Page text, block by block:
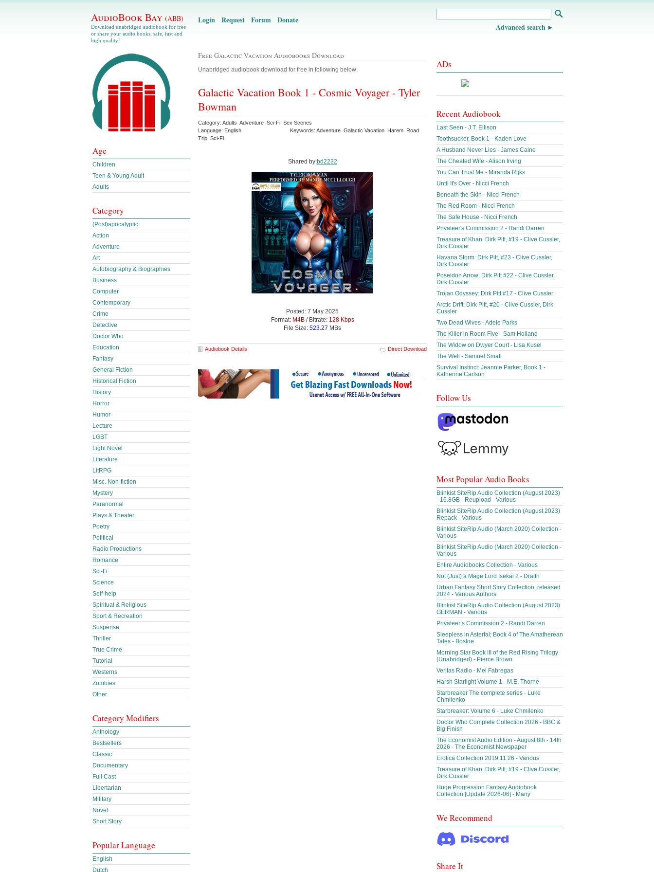
AudioBook Bay (ABB)
Download unabridged audiobook for free
or share your audio books, safe, fast and
high quality!
Login Request Forum Donate
Advanced search
Free Galactic Vacation Audiobooks Download
Unabridged audiobook download for free in following below:
Galactic Vacation Book 1 - Cosmic Voyager - Tyler
Bowman
Category: Adults Adventure Sci-Fi Sex Scenes
Language: English
Keywords: Adventure Galactic Vacation Harem Road
Trip Sci-Fi
Shared by:bd2232
Posted: 7 May 2025
Format: M4B/ Bitrate: 128 Kbps
File Size: 523.27 MBs
Audiobook Details Direct Download
Age
Children
Teen & Young Adult
Adults
Category
(Post)apocalyptic
Action
Adventure
Art
Autobiography & Biographies
Business
Computer
Contemporary
Crime
Detective
Doctor Who
Education
Fantasy
General Fiction
Historical Fiction
History
Horror
Humor
Lecture
LGBT
Light Novel
Literature
LitRPG
Misc. Non-fiction
Mystery
Paranormal
Plays & Theater
Poetry
Political
Radio Productions
Romance
Sci-Fi
Science
Self-help
Spiritual & Religious
Sport & Recreation
Suspense
Thriller
True Crime
Tutorial
Westerns
Zombies
Other
Category Modifiers
Anthology
Bestsellers
Classic
Documentary
Full Cast
Libertarian
Military
Novel
Short Story
Popular Language
English
Dutch
ADs
Recent Audiobook
Last Seen - J.T. Ellison
Toothsucker, Book 1 - Kaden Love
A Husband Never Lies - James Caine
The Cheated Wife - Alison Irving
You Can Trust Me - Miranda Rijks
Until It's Over - Nicci French
Beneath the Skin - Nicci French
The Red Room - Nicci French
The Safe House - Nicci French
Privateer's Commission 2 - Randi Darren
Treasure of Khan: Dirk Pitt, #19 - Clive Cussler,
Dirk Cussler
Havana Storm: Dirk Pitt, #23 - Clive Cussler,
Dirk Cussler
Poseidon Arrow: Dirk Pitt #22 - Clive Cussler,
Dirk Cussler
Trojan Odyssey: Dirk Pitt #17 - Clive Cussler
Arctic Drift: Dirk Pitt, #20 - Clive Cussler, Dirk
Cussler
Two Dead Wives - Adele Parks
The Killer in Room Five - Sam Holland
The Widow on Dwyer Court - Lisa Kusel
The Well - Samuel Small
Survival Instinct: Jeannie Parker, Book 1 -
Katherine Carlson
Follow Us
Most Popular Audio Books
Blinkist SiteRip Audio Collection (August 2023)
- 16.8GB - Reupload - Various
Blinkist SiteRip Audio Collection (August 2023)
Repack - Various
Blinkist SiteRip Audio (March 2020) Collection -
Various
Blinkist SiteRip Audio (March 2020) Collection -
Various
Entire Audiobooks Collection - Various
Not (Just) a Mage Lord Isekai 2 - Draith
Urban Fantasy Short Story Collection, released
2024 - Various Authors
Blinkist SiteRip Audio Collection (August 2023)
GERMAN - Various
Privateer’s Commission 2 - Randi Darren
Sleepless in Asterfal; Book 4 of The Amatherean
Tales - Bosloe
Morning Star Book III of the Red Rising Trilogy
(Unabridged) - Pierce Brown
Veritas Radio - Mel Fabregas
Harsh Starlight Volume 1 - M.E. Thorne
Starbreaker The complete series - Luke
Chmilenko
Starbreaker: Volume 6 - Luke Chmilenko
Doctor Who Complete Collection 2026 - BBC &
Big Finish
The Economist Audio Edition - August 8th - 14th
2026 - The Economist Newspaper
Erotica Collection 2019.11.26 - Various
Treasure of Khan: Dirk Pitt, #19 - Clive Cussler,
Dirk Cussler
Huge Progression Fantasy Audiobook
Collection [Update 2026-06] - Many
We Recommend
Share It